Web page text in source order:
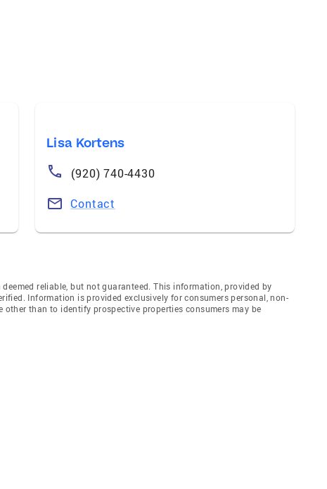
Lisa Kortens
(920) 740-4430
Contact
reliable, but not guaranteed. This information, provided by
Information is provided exclusively for consumers personal, non-
than to identify prospective properties consumers may be